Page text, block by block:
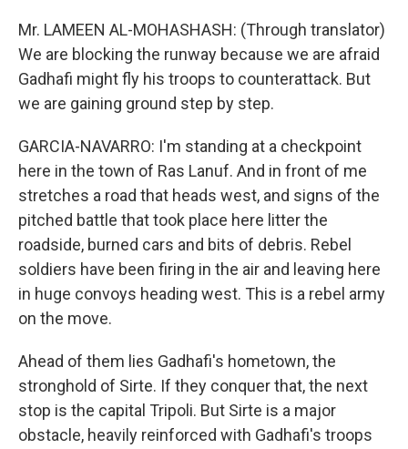
Mr. LAMEEN AL-MOHASHASH: (Through translator)
We are blocking the runway because we are afraid
Gadhafi might fly his troops to counterattack. But
we are gaining ground step by step.
GARCIA-NAVARRO: I'm standing at a checkpoint
here in the town of Ras Lanuf. And in front of me
stretches a road that heads west, and signs of the
pitched battle that took place here litter the
roadside, burned cars and bits of debris. Rebel
soldiers have been firing in the air and leaving here
in huge convoys heading west. This is a rebel army
on the move.
Ahead of them lies Gadhafi's hometown, the
stronghold of Sirte. If they conquer that, the next
stop is the capital Tripoli. But Sirte is a major
obstacle, heavily reinforced with Gadhafi's troops